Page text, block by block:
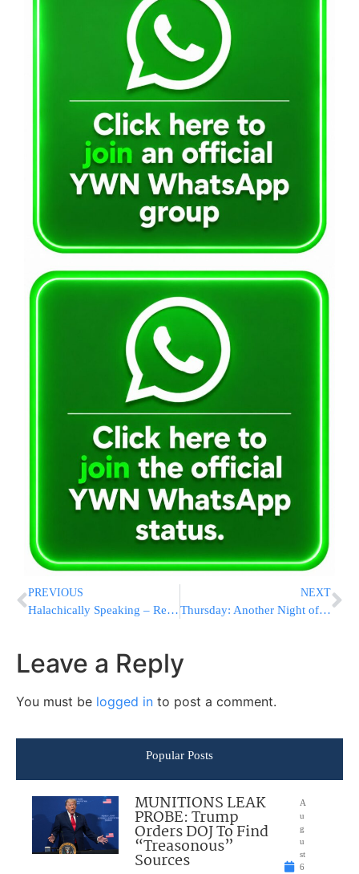
PREVIOUS
Halachically Speaking – Reciting One Hundred Berochos Daily
NEXT
Thursday: Another Night of Terror in Yerushalayim
Leave a Reply
You must be logged in to post a comment.
Popular Posts
MUNITIONS LEAK
PROBE: Trump
Orders DOJ To Find
“Treasonous”
Sources
A
u
g
u
st
6